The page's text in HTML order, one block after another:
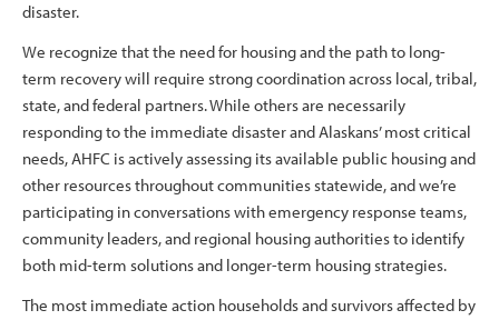
disaster.
We recognize that the need for housing and the path to long-
term recovery will require strong coordination across local, tribal,
state, and federal partners. While others are necessarily
responding to the immediate disaster and Alaskans’ most critical
needs, AHFC is actively assessing its available public housing and
other resources throughout communities statewide, and we’re
participating in conversations with emergency response teams,
community leaders, and regional housing authorities to identify
both mid-term solutions and longer-term housing strategies.
The most immediate action households and survivors affected by